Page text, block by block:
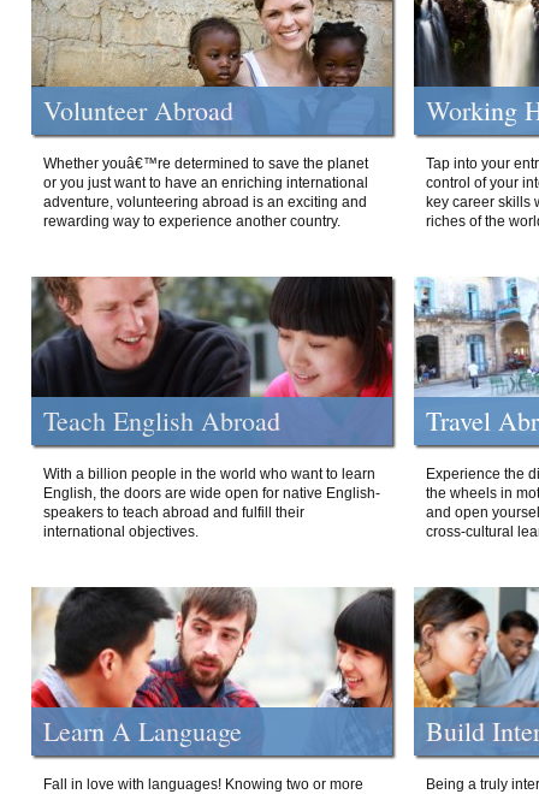
Volunteer Abroad
Whether youâ€™re determined to save the planet
or you just want to have an enriching international
adventure, volunteering abroad is an exciting and
rewarding way to experience another country.
Working
Tap into your
control of your
key career skills
riches of the
Teach English Abroad
With a billion people in the world who want to learn
English, the doors are wide open for native English-
speakers to teach abroad and fulfill their
international objectives.
Travel
Experience the
the wheels in
and open
cross-cultural
Learn A Language
Fall in love with languages! Knowing two or more
Build
Being a truly